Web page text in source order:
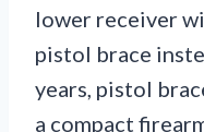
lower receiver
pistol brace
years, pistol
a compact